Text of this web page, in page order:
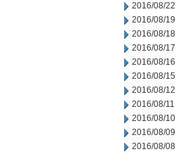
2016/08/22
2016/08/19
2016/08/18
2016/08/17
2016/08/16
2016/08/15
2016/08/12
2016/08/11
2016/08/10
2016/08/09
2016/08/08